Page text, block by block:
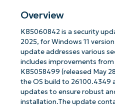
Overview
KB5060842 is a security
2025, for Windows 11
update addresses various
includes improvements
KB5058499 (released May
the OS build to 26100.4349
updates to ensure robust
installation.The update